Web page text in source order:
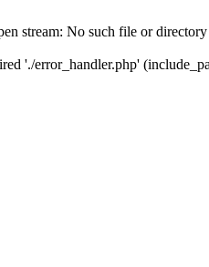
stream: No such file or
'./error_handler.php'